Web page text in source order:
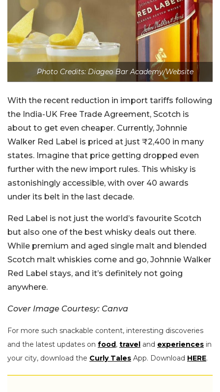
Photo Credits: Diageo Bar Academy/Website
With the recent reduction in import tariffs following
the India-UK Free Trade Agreement, Scotch is
about to get even cheaper. Currently, Johnnie
Walker Red Label is priced at just ₹2,400 in many
states. Imagine that price getting dropped even
further with the new import rules. This whisky is
astonishingly accessible, with over 40 awards
under its belt in the last decade.
Red Label is not just the world’s favourite Scotch
but also one of the best whisky deals out there.
While premium and aged single malt and blended
Scotch malt whiskies come and go, Johnnie Walker
Red Label stays, and it’s definitely not going
anywhere.
Cover Image Courtesy: Canva
For more such snackable content, interesting discoveries
and the latest updates on food, travel and experiences in
your city, download the Curly Tales App. Download HERE.